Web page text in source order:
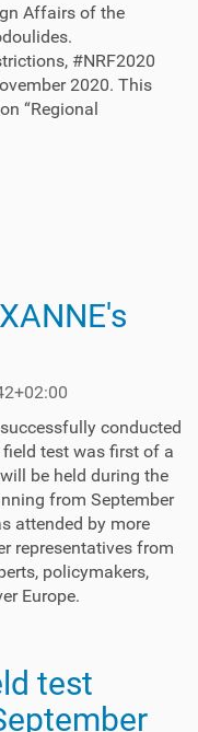
Affairs of the
#NRF2020
2020. This
“Regional
conducted
test was first of a
be held during the
from September
attended by more
representatives from
policymakers,
Europe.
test